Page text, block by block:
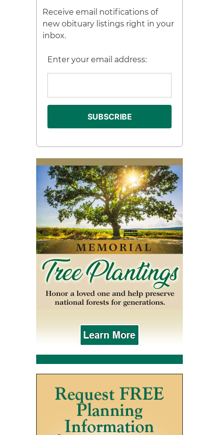
Receive email notifications of
new obituary listings right in your
inbox.
Enter your email address: